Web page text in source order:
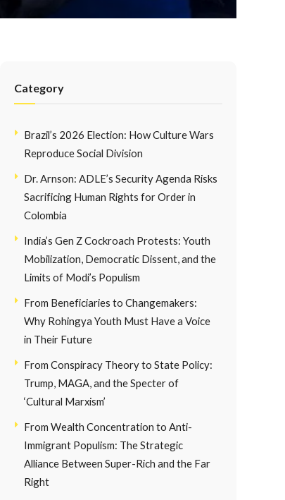
Category
Brazil’s 2026 Election: How Culture Wars
Reproduce Social Division
Dr. Arnson: ADLE’s Security Agenda Risks
Sacrificing Human Rights for Order in
Colombia
India’s Gen Z Cockroach Protests: Youth
Mobilization, Democratic Dissent, and the
Limits of Modi’s Populism
From Beneficiaries to Changemakers:
Why Rohingya Youth Must Have a Voice
in Their Future
From Conspiracy Theory to State Policy:
Trump, MAGA, and the Specter of
‘Cultural Marxism’
From Wealth Concentration to Anti-
Immigrant Populism: The Strategic
Alliance Between Super-Rich and the Far
Right